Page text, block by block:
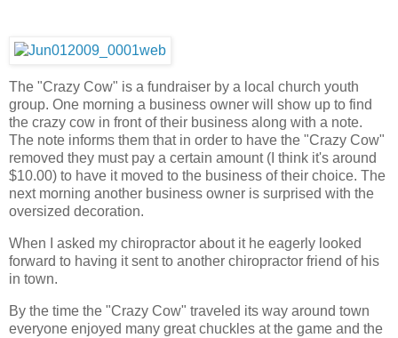
The "Crazy Cow" is a fundraiser by a local church youth
group. One morning a business owner will show up to find
the crazy cow in front of their business along with a note.
The note informs them that in order to have the "Crazy Cow"
removed they must pay a certain amount (I think it's around
$10.00) to have it moved to the business of their choice. The
next morning another business owner is surprised with the
oversized decoration.
When I asked my chiropractor about it he eagerly looked
forward to having it sent to another chiropractor friend of his
in town.
By the time the "Crazy Cow" traveled its way around town
everyone enjoyed many great chuckles at the game and the